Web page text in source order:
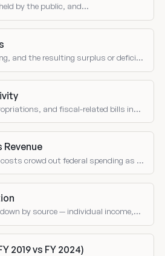
by the public, and
and the resulting surplus or deficit
and fiscal-related bills in
Revenue
crowd out federal spending as a
by source — individual income,
2019 vs FY 2024)